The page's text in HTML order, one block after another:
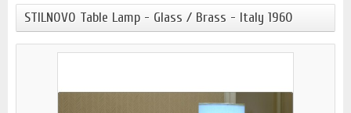
STILNOVO Table Lamp - Glass / Brass - Italy 1960